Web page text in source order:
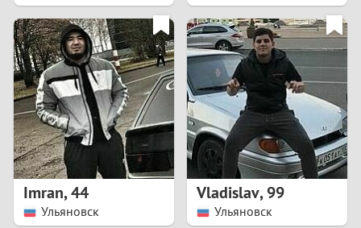
5
6
7
8
9
Imran,44
Ульяновск
Vladislav,99
Ульяновск